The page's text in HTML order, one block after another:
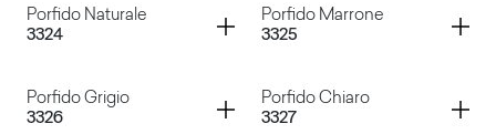
Porfido Naturale
3324
Container
Porfido Marrone
3325
Container
Porfido Grigio
3326
Container
Porfido Chiaro
3327
Container